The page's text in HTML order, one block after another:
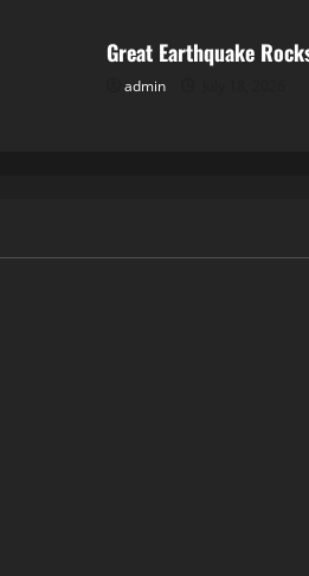
Great Earthquake
admin